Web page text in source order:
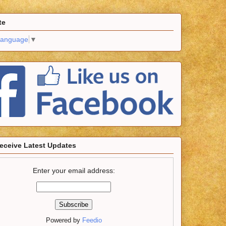
▼
Latest Updates
Enter your email address:
Powered by Feedio